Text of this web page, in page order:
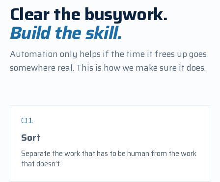
Clear the busywork.
Build the skill.
Automation only helps if the time it frees up goes
somewhere real. This is how we make sure it does.
01
Sort
Separate the work that has to be human from the work
that doesn’t.